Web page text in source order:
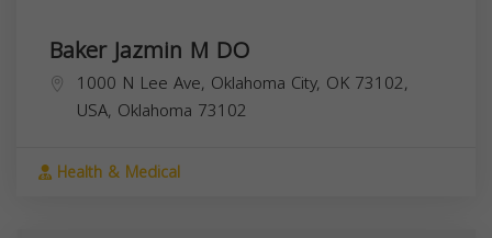
Baker Jazmin M DO
1000 N Lee Ave, Oklahoma City, OK 73102,
USA, Oklahoma 73102
Health & Medical